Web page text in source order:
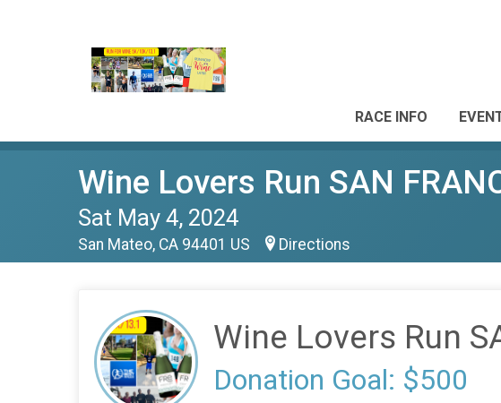
RACE INFO
Wine Lovers Run SAN
Sat May 4, 2024
San Mateo, CA 94401 US Directions
Wine Lovers Run
Donation Goal: $500